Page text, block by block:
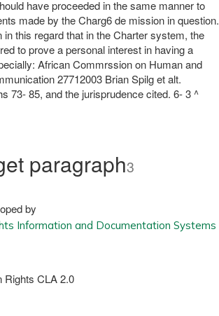
have proceeded in the same manner to
made by the Charg6 de mission in question.
in this regard that in the Charter system, the
to prove a personal interest in having a
African Commrssion on Human and
27712003 Brian Spilg et alt.
73- 85, and the jurisprudence cited. 6- 3 ^
paragraph3
by
Rights CLA 2.0